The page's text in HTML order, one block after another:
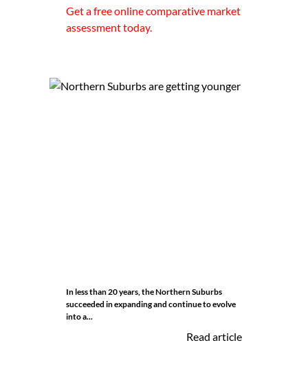
Get a free online comparative market
assessment today.
In less than 20 years, the Northern Suburbs
succeeded in expanding and continue to evolve
into a...
Read article